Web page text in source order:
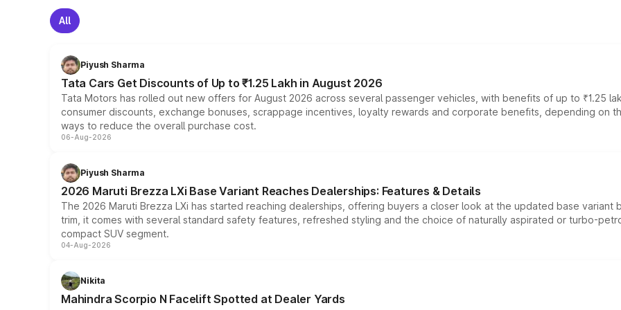
All
Piyush Sharma
Tata Cars Get Discounts of Up to ₹1.25 Lakh in August 2026
Tata Motors has rolled out new offers for August 2026 across several passenger vehicles, with benefits of up to ₹1.25
consumer discounts, exchange bonuses, scrappage incentives, loyalty rewards and corporate benefits, depending on
ways to reduce the overall purchase cost.
06-Aug-2026
Piyush Sharma
2026 Maruti Brezza LXi Base Variant Reaches Dealerships: Features & Details
The 2026 Maruti Brezza LXi has started reaching dealerships, offering buyers a closer look at the updated base
trim, it comes with several standard safety features, refreshed styling and the choice of naturally aspirated or turbo-
compact SUV segment.
04-Aug-2026
Nikita
Mahindra Scorpio N Facelift Spotted at Dealer Yards